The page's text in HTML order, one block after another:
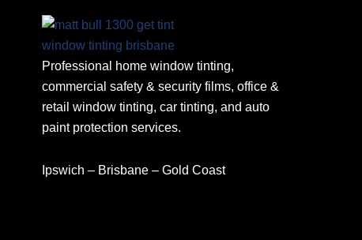
Professional home window tinting,
commercial safety & security films, office &
retail window tinting, car tinting, and auto
paint protection services.
Ipswich – Brisbane – Gold Coast